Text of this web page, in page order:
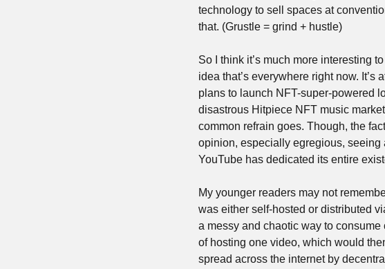
technology to sell spaces at
that. (Grustle = grind + hustle)
So I think it’s much more interesting
idea that’s everywhere right now.
plans to launch NFT-super-powered
disastrous Hitpiece NFT music
common refrain goes. Though, the
opinion, especially egregious,
YouTube has dedicated its entire
My younger readers may not
was either self-hosted or distributed
a messy and chaotic way to
of hosting one video, which would
spread across the internet by